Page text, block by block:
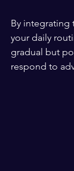
By integrating
your daily
gradual but
respond to